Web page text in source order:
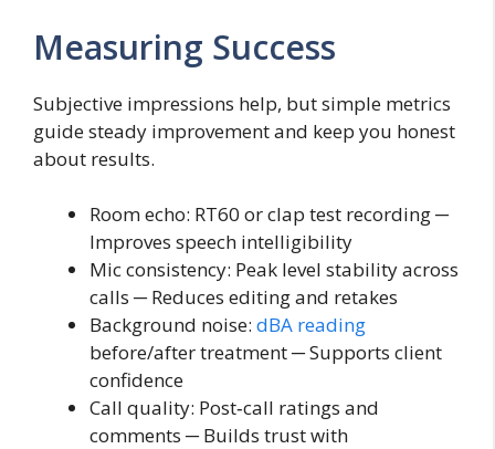
Measuring Success
Subjective impressions help, but simple metrics
guide steady improvement and keep you honest
about results.
Room echo: RT60 or clap test recording ─
Improves speech intelligibility
Mic consistency: Peak level stability across
calls ─ Reduces editing and retakes
Background noise: dBA reading
before/after treatment ─ Supports client
confidence
Call quality: Post‑call ratings and
comments ─ Builds trust with